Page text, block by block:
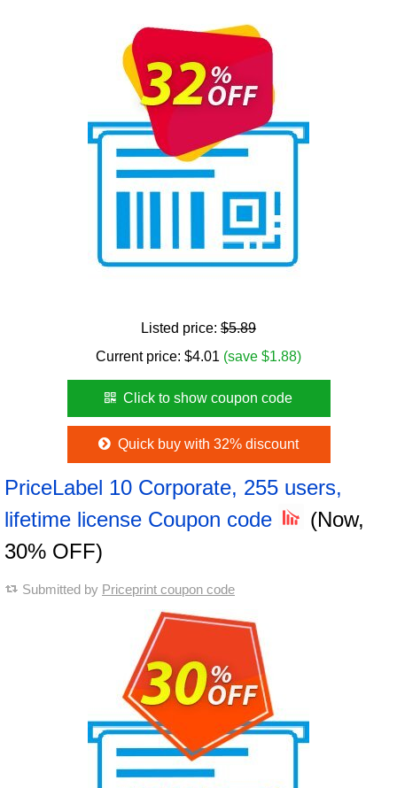
Listed price: $5.89
Current price: $4.01 (save $1.88)
Click to show coupon code
Quick buy with 32% discount
PriceLabel 10 Corporate, 255 users,
lifetime license Coupon code
(Now,
30% OFF)
Submitted by Priceprint coupon code